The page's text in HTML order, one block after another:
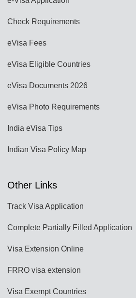
Check Requirements
eVisa Fees
eVisa Eligible Countries
eVisa Documents 2026
eVisa Photo Requirements
India eVisa Tips
Indian Visa Policy Map
Other Links
Track Visa Application
Complete Partially Filled Application
Visa Extension Online
FRRO visa extension
Visa Exempt Countries